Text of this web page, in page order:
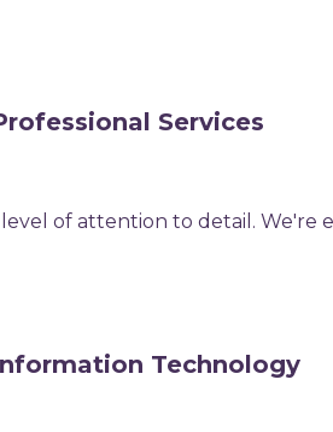
Services
of attention to detail.
Technology